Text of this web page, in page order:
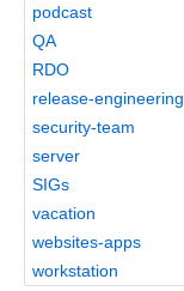
podcast
QA
RDO
release-engineering
security-team
server
SIGs
vacation
websites-apps
workstation